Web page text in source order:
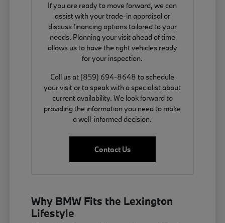
If you are ready to move forward, we can
assist with your trade-in appraisal or
discuss financing options tailored to your
needs. Planning your visit ahead of time
allows us to have the right vehicles ready
for your inspection.
Call us at (859) 694-8648 to schedule
your visit or to speak with a specialist about
current availability. We look forward to
providing the information you need to make
a well-informed decision.
Contact Us
Why BMW Fits the Lexington
Lifestyle